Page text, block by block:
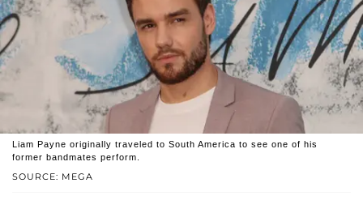
SOURCE: MEGA
Liam Payne originally traveled to South America to see one of his
former bandmates perform.